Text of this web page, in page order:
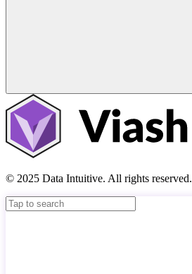
© 2025 Data Intuitive. All rights reserved.